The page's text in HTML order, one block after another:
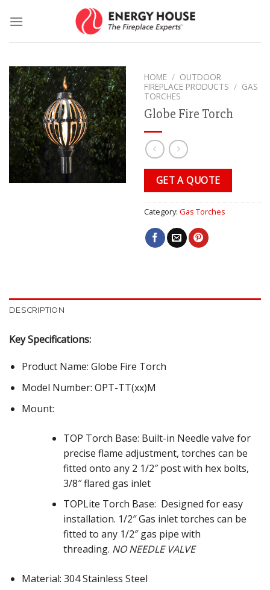
HOME / OUTDOOR
FIREPLACE PRODUCTS / GAS
TORCHES
Globe Fire Torch
GET A QUOTE
Category: Gas Torches
DESCRIPTION
Key Specifications:
Product Name: Globe Fire Torch
Model Number: OPT-TT(xx)M
Mount:
TOP Torch Base: Built-in Needle valve for
precise flame adjustment, torches can be
fitted onto any 2 1/2″ post with hex bolts,
3/8″ flared gas inlet
TOPLite Torch Base: Designed for easy
installation. 1/2″ Gas inlet torches can be
fitted to any 1/2″ gas pipe with
threading. NO NEEDLE VALVE
Material: 304 Stainless Steel